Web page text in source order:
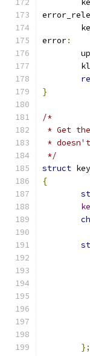
error:
}
/*
* Get
*
*/
struct key
{
};